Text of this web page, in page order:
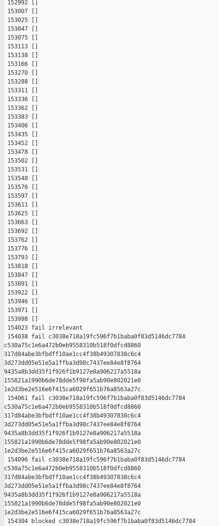
152992 []
153007 []
153025 []
153047 []
153075 []
153113 []
153138 []
153166 []
153270 []
153288 []
153311 []
153336 []
153362 []
153383 []
153406 []
153435 []
153452 []
153478 []
153502 []
153531 []
153548 []
153576 []
153597 []
153611 []
153625 []
153663 []
153692 []
153762 []
153776 []
153793 []
153818 []
153847 []
153891 []
153922 []
153946 []
153971 []
153998 []
154023 fail irrelevant
154038 fail c3038e718a19fc596f7b1baba0f83d5146dc7784
c530a75c1e6a472b0eb9558310b518f0dfcd8860
317d84abe3bfbdff10ae1cc4f38b49307838c6c4
3d273dd05e51e5a1ffba3d98c7437ee84e8f8764
9435a8b3dd35f1f926f1b9127e8a906217a5518a
155821a1990b6de78dde5f98fa5ab90e802021e0
1e2d3be2e516e6f415ca6029f651b76a8563a27c
154061 fail c3038e718a19fc596f7b1baba0f83d5146dc7784
c530a75c1e6a472b0eb9558310b518f0dfcd8860
317d84abe3bfbdff10ae1cc4f38b49307838c6c4
3d273dd05e51e5a1ffba3d98c7437ee84e8f8764
9435a8b3dd35f1f926f1b9127e8a906217a5518a
155821a1990b6de78dde5f98fa5ab90e802021e0
1e2d3be2e516e6f415ca6029f651b76a8563a27c
154096 fail c3038e718a19fc596f7b1baba0f83d5146dc7784
c530a75c1e6a472b0eb9558310b518f0dfcd8860
317d84abe3bfbdff10ae1cc4f38b49307838c6c4
3d273dd05e51e5a1ffba3d98c7437ee84e8f8764
9435a8b3dd35f1f926f1b9127e8a906217a5518a
155821a1990b6de78dde5f98fa5ab90e802021e0
1e2d3be2e516e6f415ca6029f651b76a8563a27c
154304 blocked c3038e718a19fc596f7b1baba0f83d5146dc7784